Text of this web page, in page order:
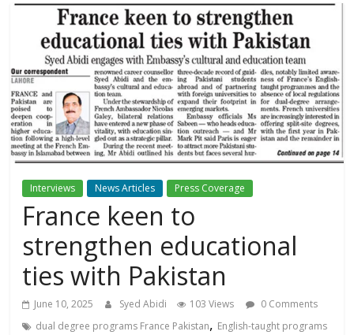
Interviews News Articles Press Coverage
France keen to
strengthen educational
ties with Pakistan
June 10, 2025 Syed Abidi 103 Views
0 Comments
dual degree programs France Pakistan, English-taught programs